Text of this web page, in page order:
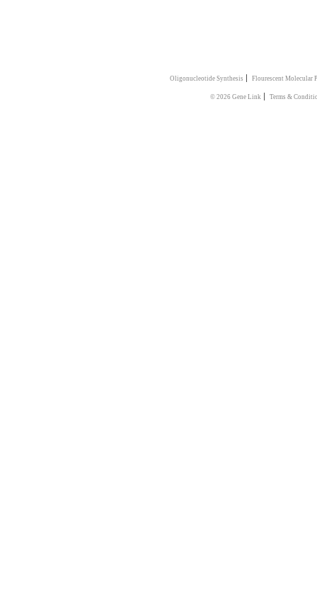
Oligonucleotide Synthesis | Flourescent Molecular
© 2026 Gene Link | Terms &